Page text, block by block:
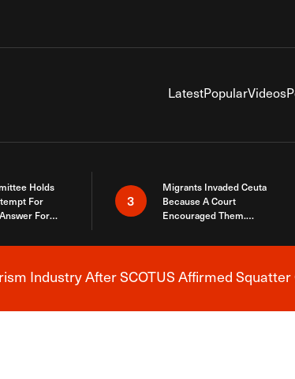
LatestPopularVideos
Holds
For
For
3
Migrants Invaded Ceuta
Because A Court
Encouraged Them.
Here
Breaking News Alert
Industry After SCOTUS Affirmed Squatter